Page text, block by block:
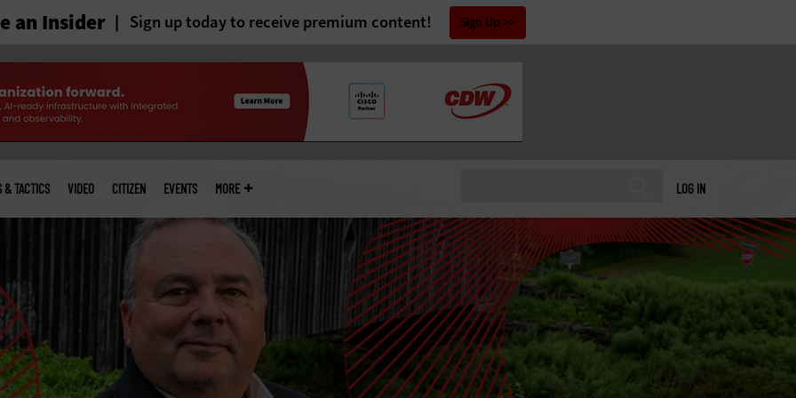
an Insider Sign up today to receive premium content! Sign Up
LOG IN
& TACTICS VIDEO CITIZEN EVENTS MORE